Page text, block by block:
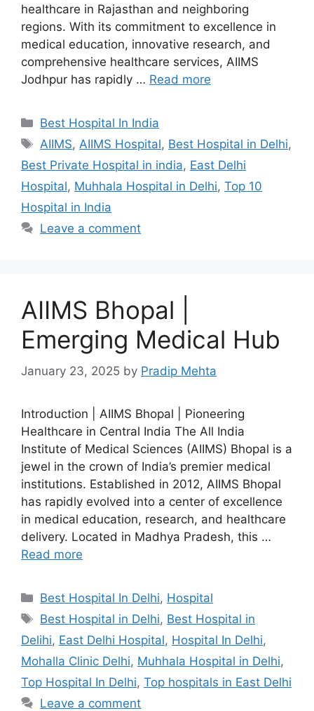
healthcare in Rajasthan and neighboring
regions. With its commitment to excellence in
medical education, innovative research, and
comprehensive healthcare services, AIIMS
Jodhpur has rapidly … Read more
Categories
Best Hospital In India
Tags
AIIMS,AIIMS Hospital, Best Hospital in Delhi,
Best Private Hospital in india, East Delhi
Hospital, Muhhala Hospital in Delhi, Top 10
Hospital in India
Leave a comment
AIIMS Bhopal |
Emerging Medical Hub
January 23, 2025 by Pradip Mehta
Introduction | AIIMS Bhopal | Pioneering
Healthcare in Central India The All India
Institute of Medical Sciences (AIIMS) Bhopal is a
jewel in the crown of India’s premier medical
institutions. Established in 2012, AIIMS Bhopal
has rapidly evolved into a center of excellence
in medical education, research, and healthcare
delivery. Located in Madhya Pradesh, this …
Read more
Categories
Best Hospital In Delhi, Hospital
Tags
Best Hospital in Delhi, Best Hospital in
Delihi, East Delhi Hospital, Hospital In Delhi,
Mohalla Clinic Delhi, Muhhala Hospital in Delhi,
Top Hospital In Delhi, Top hospitals in East Delhi
Leave a comment